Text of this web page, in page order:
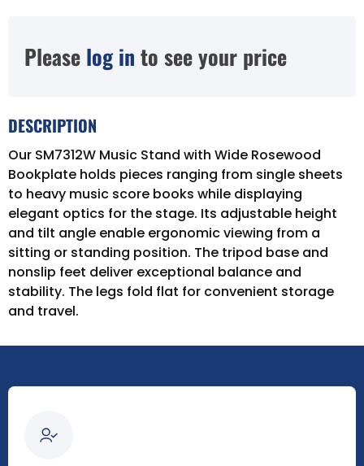
Please log in to see your price
DESCRIPTION
Our SM7312W Music Stand with Wide Rosewood
Bookplate holds pieces ranging from single sheets
to heavy music score books while displaying
elegant optics for the stage. Its adjustable height
and tilt angle enable ergonomic viewing from a
sitting or standing position. The tripod base and
nonslip feet deliver exceptional balance and
stability. The legs fold flat for convenient storage
and travel.